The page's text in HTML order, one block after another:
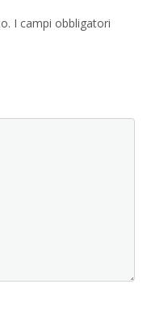
I campi obbligatori